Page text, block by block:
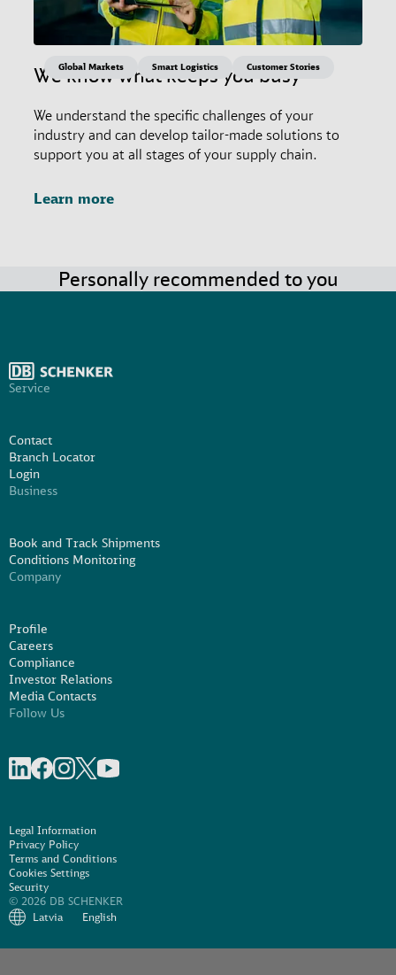
We know what keeps you busy
We understand the specific challenges of your
industry and can develop tailor-made solutions to
support you at all stages of your supply chain.
Learn more
Global Markets Smart Logistics Customer Stories
Personally recommended to you
Service
Contact
Branch Locator
Login
Business
Book and Track Shipments
Conditions Monitoring
Company
Profile
Careers
Compliance
Investor Relations
Media Contacts
Follow Us
Legal Information
Privacy Policy
Terms and Conditions
Cookies Settings
Security
© 2026 DB SCHENKER
Latvia
English